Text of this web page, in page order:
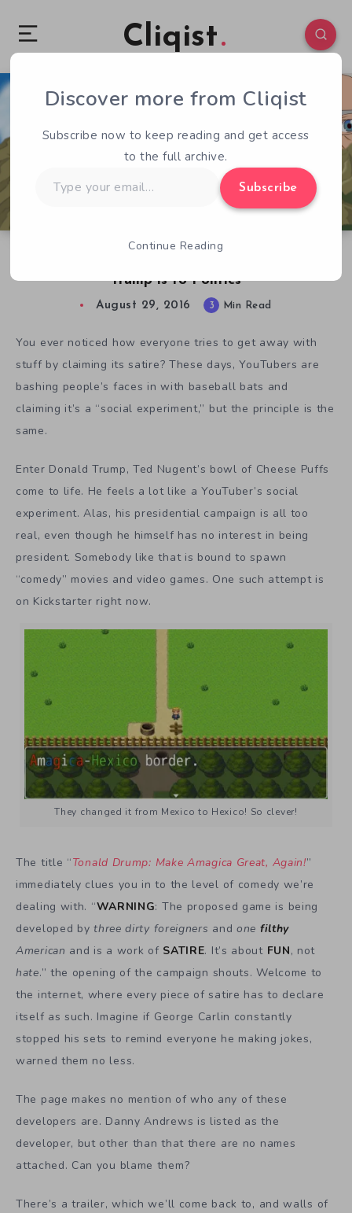
Cliqist
Trump is to Politics
1 282
August 29, 2016 3 Min Read
You ever noticed how everyone tries to get away with
stuff by claiming its satire? These days, YouTubers are
bashing people’s faces in with baseball bats and
claiming it’s a “social experiment,” but the principle is the
same.
Enter Donald Trump, Ted Nugent’s bowl of Cheese Puffs
come to life. He feels a lot like a YouTuber’s social
experiment. Alas, his presidential campaign is all too
real, even though he himself has no interest in being
president. Somebody like that is bound to spawn
“comedy” movies and video games. One such attempt is
on Kickstarter right now.
They changed it from Mexico to Hexico! So clever!
The title “Tonald Drump: Make Amagica Great, Again!”
immediately clues you in to the level of comedy we’re
dealing with. “WARNING: The proposed game is being
developed bythree dirty foreigners andone filthy
American and is a work of SATIRE. It’s about FUN, not
hate.” the opening of the campaign shouts. Welcome to
the internet, where every piece of satire has to declare
itself as such. Imagine if George Carlin constantly
stopped his sets to remind everyone he making jokes,
warned them no less.
The page makes no mention of who any of these
developers are. Danny Andrews is listed as the
developer, but other than that there are no names
attached. Can you blame them?
There’s a trailer, which we’ll come back to, and walls of
Discover more from Cliqist
Subscribe now to keep reading and get access
to the full archive.
your
Subscribe
Continue Reading